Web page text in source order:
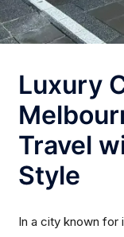
Luxury
Travel
Style
In a city known for